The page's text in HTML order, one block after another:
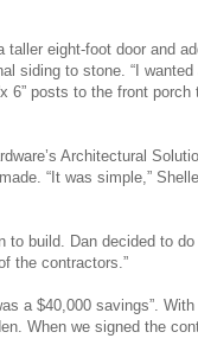
taller eight-foot door and
siding to stone. “I
6” posts to the front porch
Architectural
“It was simple,”
to build. Dan decided to do
the contractors.”
a $40,000 savings”.
When we signed the